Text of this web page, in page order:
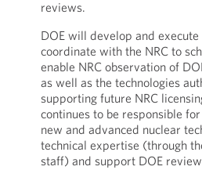
reviews.
DOE will develop and
coordinate with the NRC to
enable NRC observation of
as well as the technologies
supporting future NRC
continues to be responsible
new and advanced nuclear
technical expertise (through
staff) and support DOE